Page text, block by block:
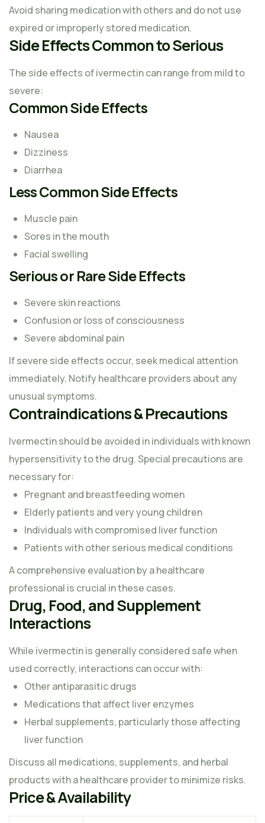
Avoid sharing medication with others and do not use
expired or improperly stored medication.
Side Effects Common to Serious
The side effects of ivermectin can range from mild to
severe:
Common Side Effects
Nausea
Dizziness
Diarrhea
Less Common Side Effects
Muscle pain
Sores in the mouth
Facial swelling
Serious or Rare Side Effects
Severe skin reactions
Confusion or loss of consciousness
Severe abdominal pain
If severe side effects occur, seek medical attention
immediately. Notify healthcare providers about any
unusual symptoms.
Contraindications & Precautions
Ivermectin should be avoided in individuals with known
hypersensitivity to the drug. Special precautions are
necessary for:
Pregnant and breastfeeding women
Elderly patients and very young children
Individuals with compromised liver function
Patients with other serious medical conditions
A comprehensive evaluation by a healthcare
professional is crucial in these cases.
Drug, Food, and Supplement
Interactions
While ivermectin is generally considered safe when
used correctly, interactions can occur with:
Other antiparasitic drugs
Medications that affect liver enzymes
Herbal supplements, particularly those affecting
liver function
Discuss all medications, supplements, and herbal
products with a healthcare provider to minimize risks.
Price & Availability